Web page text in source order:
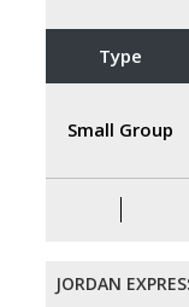
Type
Small Group
JORDAN